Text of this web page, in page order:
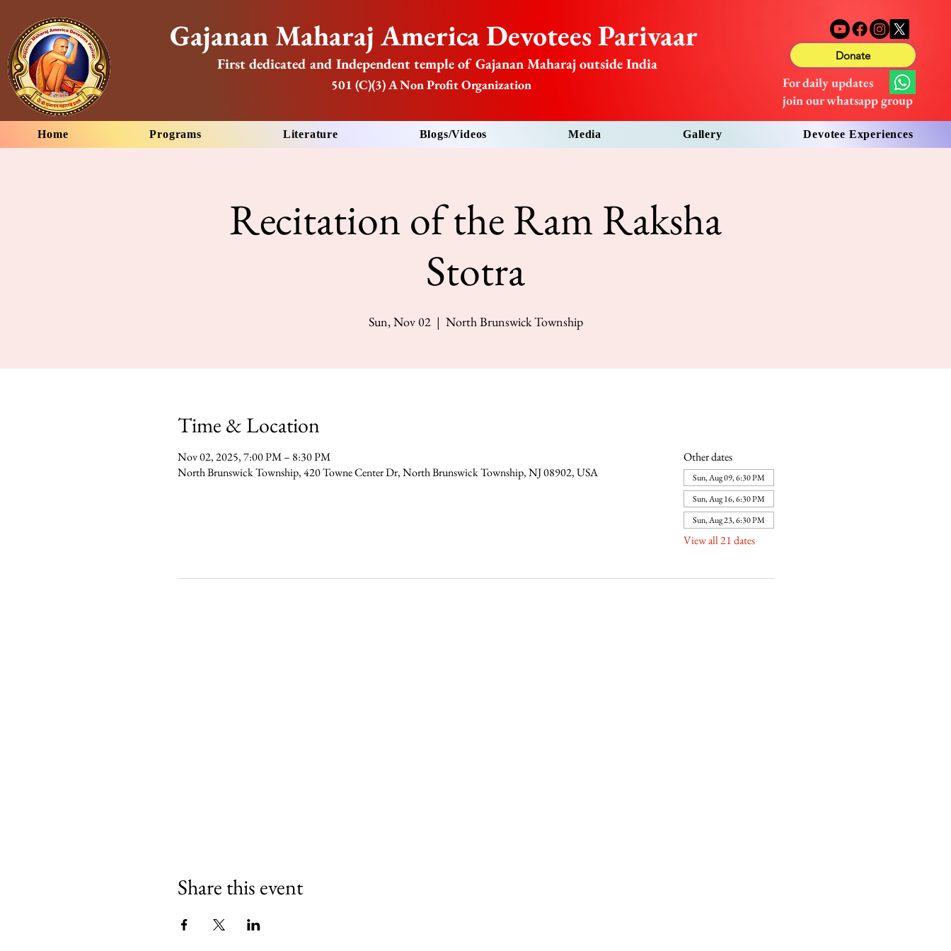
Gajanan Maharaj America Devotees Parivaar
First dedicated and Independent temple of Gajanan Maharaj outside India
501 (C)(3) A Non Profit Organization
Donate
For daily updates
join our whatsapp group
Home Programs Literature Blogs/Videos Media Gallery Devotee Experiences
Recitation of the Ram Raksha
Stotra
Sun, Nov 02
  |
North Brunswick Township
Time & Location
Nov 02, 2025, 7:00 PM – 8:30 PM
North Brunswick Township, 420 Towne Center Dr, North Brunswick Township, NJ 08902, USA
Other dates
Sun, Aug 09, 6:30 PM
Sun, Aug 16, 6:30 PM
Sun, Aug 23, 6:30 PM
View all 21 dates
Share this event